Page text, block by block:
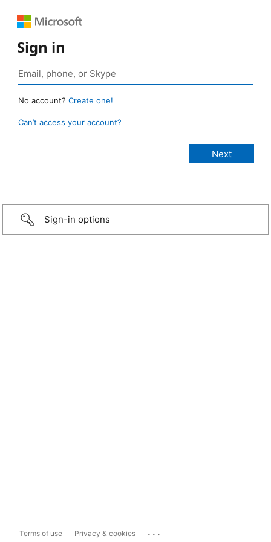
Sign in
No account? Create one!
Can’t access your account?
Sign-in options
Terms of use Privacy & cookies ...